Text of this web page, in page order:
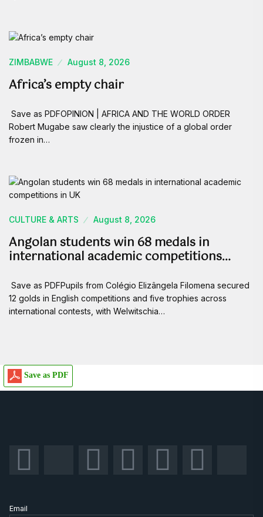
ZIMBABWE August 8, 2026
Africa’s empty chair
Save as PDFOPINION | AFRICA AND THE WORLD ORDER
Robert Mugabe saw clearly the injustice of a global order
frozen in…
CULTURE & ARTS August 8, 2026
Angolan students win 68 medals in
international academic competitions…
Save as PDFPupils from Colégio Elizângela Filomena secured
12 golds in English competitions and five trophies across
international contests, with Welwitschia…
Save as PDF
Email